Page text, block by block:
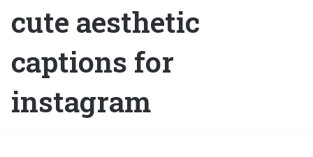
cute aesthetic
captions for
instagram